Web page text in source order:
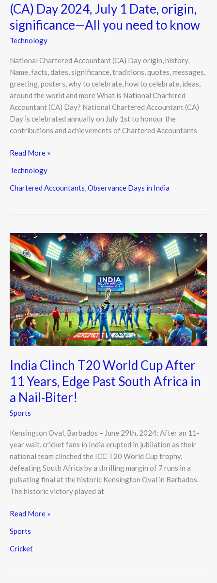
(CA) Day 2024, July 1 Date, origin,
significance—All you need to know
Technology
National Chartered Accountant (CA) Day origin, history,
Name, facts, dates, significance, traditions, quotes, messages,
greeting, posters, why to celebrate, how to celebrate, ideas,
around the world and more What is National Chartered
Accountant (CA) Day? National Chartered Accountant (CA)
Day is celebrated annually on July 1st to honour the
contributions and achievements of Chartered Accountants
Read More »
Technology
Chartered Accountants,Observance Days in India
India Clinch T20 World Cup After
11 Years, Edge Past South Africa in
a Nail-Biter!
Sports
Kensington Oval, Barbados – June 29th, 2024: After an 11-
year wait, cricket fans in India erupted in jubilation as their
national team clinched the ICC T20 World Cup trophy,
defeating South Africa by a thrilling margin of 7 runs in a
pulsating final at the historic Kensington Oval in Barbados.
The historic victory played at
India
Clinch
T20
World
Cup
After
11
Years,
Edge
Past
Africa
in
Nail-
Biter!
Read More »
Sports
Cricket